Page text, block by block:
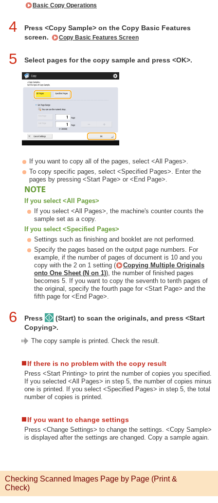
Basic Copy Operations
4
Press <Copy Sample> on the Copy Basic Features
screen.
Copy Basic Features Screen
5 Select pages for the copy sample and press <OK>.
If you want to copy all of the pages, select <All Pages>.
To copy specific pages, select <Specified Pages>. Enter the
pages by pressing <Start Page> or <End Page>.
If you select <All Pages>
If you select <All Pages>, the machine's counter counts the
sample set as a copy.
If you select <Specified Pages>
Settings such as finishing and booklet are not performed.
Specify the pages based on the output page numbers. For
example, if the number of pages of document is 10 and you
copy with the 2 on 1 setting (
Copying Multiple Originals
onto One Sheet (N on 1)), the number of finished pages
becomes 5. If you want to copy the seventh to tenth pages of
the original, specify the fourth page for <Start Page> and the
fifth page for <End Page>.
6 Press
(Start) to scan the originals, and press <Start
Copying>.
The copy sample is printed. Check the result.
If there is no problem with the copy result
Press <Start Printing> to print the number of copies you specified.
If you selected <All Pages> in step 5, the number of copies minus
one is printed. If you select <Specified Pages> in step 5, the total
number of copies is printed.
If you want to change settings
Press <Change Settings> to change the settings. <Copy Sample>
is displayed after the settings are changed. Copy a sample again.
Checking Scanned Images Page by Page (Print &
Check)